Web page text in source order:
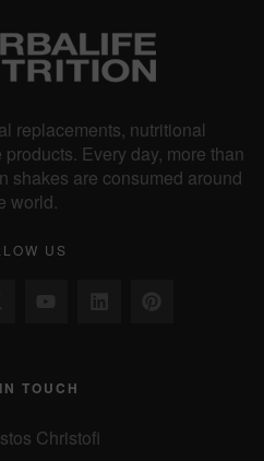
replacements, nutritional
Every day, more than
shakes are consumed around
world.
US
TOUCH
Christofi